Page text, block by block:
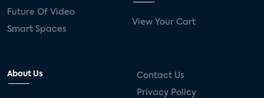
Future Of Video
Smart Spaces
View Your Cart
About Us Contact Us
Privacy Policy